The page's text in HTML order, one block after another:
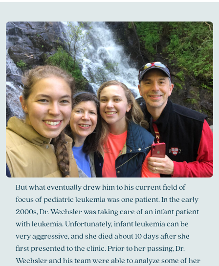
But what eventually drew him to his current field of
focus of pediatric leukemia was one patient. In the early
2000s, Dr. Wechsler was taking care of an infant patient
with leukemia. Unfortunately, infant leukemia can be
very aggressive, and she died about 10 days after she
first presented to the clinic. Prior to her passing, Dr.
Wechsler and his team were able to analyze some of her